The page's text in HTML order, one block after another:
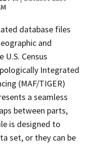
database files
and
Census
Integrated
(MAF/TIGER)
a seamless
between parts,
is designed to
set, or they can be